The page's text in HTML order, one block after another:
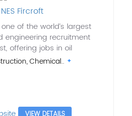
NES Fircroft
of the world’s largest
engineering recruitment
offering jobs in oil
Chemical..